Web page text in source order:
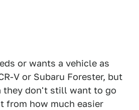
or wants a vehicle as
V or Subaru Forester, but
they don't still want to go
from how much easier